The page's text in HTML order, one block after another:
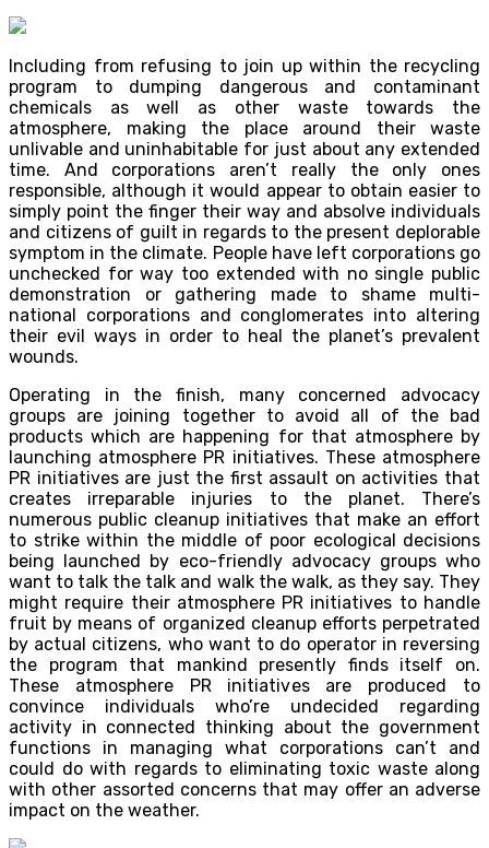
Including from refusing to join up within the recycling
program to dumping dangerous and contaminant
chemicals as well as other waste towards the
atmosphere, making the place around their waste
unlivable and uninhabitable for just about any extended
time. And corporations aren’t really the only ones
responsible, although it would appear to obtain easier to
simply point the finger their way and absolve individuals
and citizens of guilt in regards to the present deplorable
symptom in the climate. People have left corporations go
unchecked for way too extended with no single public
demonstration or gathering made to shame multi-
national corporations and conglomerates into altering
their evil ways in order to heal the planet’s prevalent
wounds.
Operating in the finish, many concerned advocacy
groups are joining together to avoid all of the bad
products which are happening for that atmosphere by
launching atmosphere PR initiatives. These atmosphere
PR initiatives are just the first assault on activities that
creates irreparable injuries to the planet. There’s
numerous public cleanup initiatives that make an effort
to strike within the middle of poor ecological decisions
being launched by eco-friendly advocacy groups who
want to talk the talk and walk the walk, as they say. They
might require their atmosphere PR initiatives to handle
fruit by means of organized cleanup efforts perpetrated
by actual citizens, who want to do operator in reversing
the program that mankind presently finds itself on.
These atmosphere PR initiatives are produced to
convince individuals who’re undecided regarding
activity in connected thinking about the government
functions in managing what corporations can’t and
could do with regards to eliminating toxic waste along
with other assorted concerns that may offer an adverse
impact on the weather.